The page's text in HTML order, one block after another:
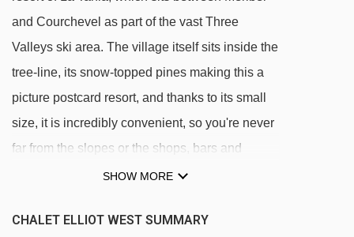
and Courchevel as part of the vast Three
Valleys ski area. The village itself sits inside the
tree-line, its snow-topped pines making this a
picture postcard resort, and thanks to its small
size, it is incredibly convenient, so you're never
far from the slopes or the shops, bars and
restaurants at the centre of the village. The
Plan du Saz, just 200 metres from the piste and
SHOW MORE
CHALET ELLIOT WEST SUMMARY